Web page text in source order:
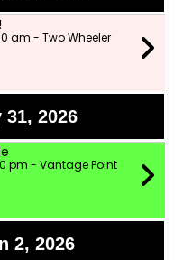
am - Two Wheeler
31, 2026
pm - Vantage Point
2, 2026